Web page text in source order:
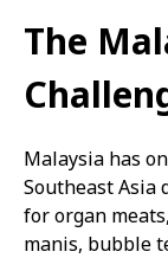
The
Malaysia has
Southeast Asia
for organ
manis, bubble